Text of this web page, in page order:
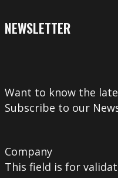
NEWSLETTER
Want to know the
Subscribe to our
Company
This field is for